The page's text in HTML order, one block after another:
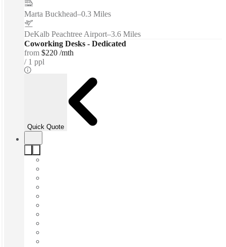
Marta Buckhead–0.3 Miles
DeKalb Peachtree Airport–3.6 Miles
Coworking Desks - Dedicated
from $220 /mth
1 ppl
Quick Quote